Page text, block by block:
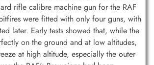
rifle calibre machine gun for the RAF
were fitted with only four guns, with
later. Early tests showed that, while the
on the ground and at low altitudes,
at high altitude, especially the outer